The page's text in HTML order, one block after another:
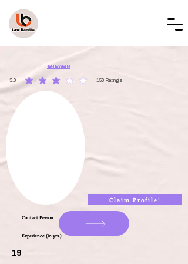
LBAL001814
3.0 150 Ratings
average rating is 3 out of 5, based on 150 votes, Ratings
Claim Profile!
Contact Person
Experience (in yrs.)
19